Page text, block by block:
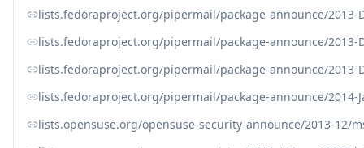
lists.fedoraproject.org/pipermail/package-announce/2013-
lists.fedoraproject.org/pipermail/package-announce/2013-
lists.fedoraproject.org/pipermail/package-announce/2013-
lists.fedoraproject.org/pipermail/package-announce/2014-
lists.opensuse.org/opensuse-security-announce/2013-12/